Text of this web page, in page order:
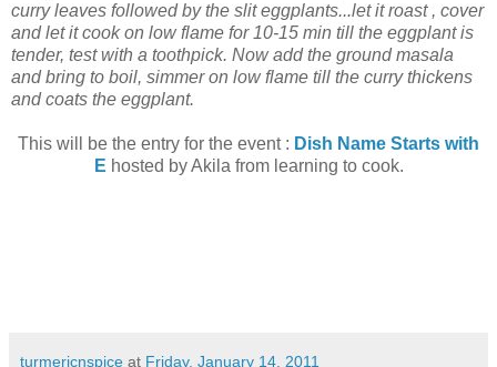
curry leaves followed by the slit eggplants...let it roast , cover
and let it cook on low flame for 10-15 min till the eggplant is
tender, test with a toothpick. Now add the ground masala
and bring to boil, simmer on low flame till the curry thickens
and coats the eggplant.
This will be the entry for the event : Dish Name Starts with
E hosted by Akila from learning to cook.
turmericnspice at Friday, January 14, 2011